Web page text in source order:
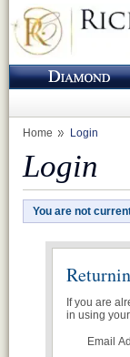
Home Login
Login
You are not
If you are
in using
Email